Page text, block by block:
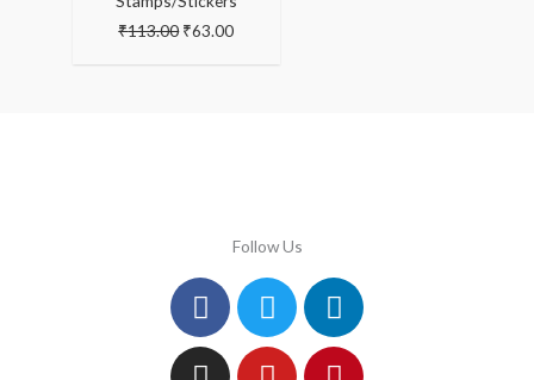
₹113.00 ₹63.00
Follow Us
Facebook
TwitterLinkedin
Instagram
YoutubePinterest